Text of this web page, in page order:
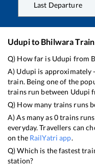
Last Departure
Udupito Bhilwara
Q) How far is Udupi from
A) Udupi is approximately
train. Being one of the
trains run between Udupi
Q) How many trains runs
A) As many as0trains runs
everyday. Travellers can
on the RailYatri app.
Q) Which is the fastest
station?